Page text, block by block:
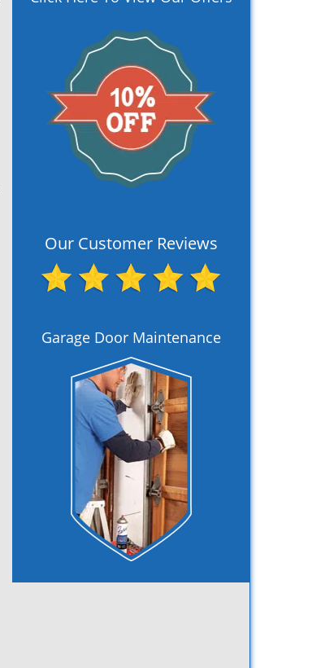
Our Customer Reviews
Garage Door Maintenance